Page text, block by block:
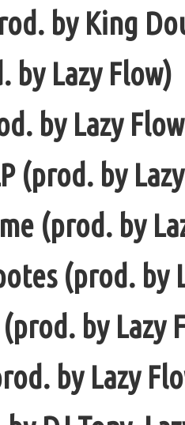
by King
by Lazy Flow)
by Lazy
(prod. by
(prod. by
(prod.
by Lazy
by Lazy